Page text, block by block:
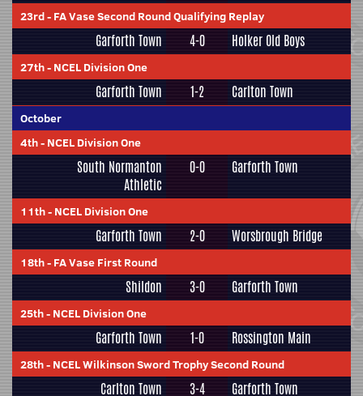
23rd- FA Vase Second Round Qualifying Replay
Garforth Town 4-0 Holker Old Boys
27th- NCEL Division One
Garforth Town 1-2 Carlton Town
October
4th- NCEL Division One
South Normanton
Athletic
0-0 Garforth Town
11th- NCEL Division One
Garforth Town 2-0 Worsbrough Bridge
18th- FA Vase First Round
Shildon 3-0 Garforth Town
25th- NCEL Division One
Garforth Town 1-0 Rossington Main
28th- NCEL Wilkinson Sword Trophy Second Round
Carlton Town 3-4 Garforth Town